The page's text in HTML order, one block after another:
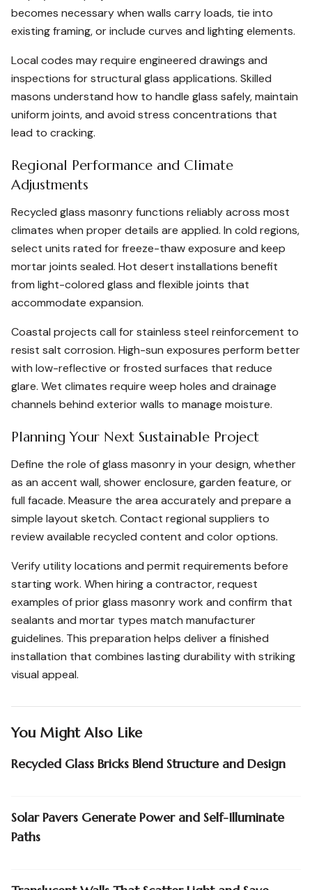
becomes necessary when walls carry loads, tie into
existing framing, or include curves and lighting elements.
Local codes may require engineered drawings and
inspections for structural glass applications. Skilled
masons understand how to handle glass safely, maintain
uniform joints, and avoid stress concentrations that
lead to cracking.
Regional Performance and Climate
Adjustments
Recycled glass masonry functions reliably across most
climates when proper details are applied. In cold regions,
select units rated for freeze-thaw exposure and keep
mortar joints sealed. Hot desert installations benefit
from light-colored glass and flexible joints that
accommodate expansion.
Coastal projects call for stainless steel reinforcement to
resist salt corrosion. High-sun exposures perform better
with low-reflective or frosted surfaces that reduce
glare. Wet climates require weep holes and drainage
channels behind exterior walls to manage moisture.
Planning Your Next Sustainable Project
Define the role of glass masonry in your design, whether
as an accent wall, shower enclosure, garden feature, or
full facade. Measure the area accurately and prepare a
simple layout sketch. Contact regional suppliers to
review available recycled content and color options.
Verify utility locations and permit requirements before
starting work. When hiring a contractor, request
examples of prior glass masonry work and confirm that
sealants and mortar types match manufacturer
guidelines. This preparation helps deliver a finished
installation that combines lasting durability with striking
visual appeal.
You Might Also Like
Recycled Glass Bricks Blend Structure and Design
Solar Pavers Generate Power and Self-Illuminate
Paths